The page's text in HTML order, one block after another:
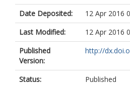
Date Deposited:
12 Apr 2016
Last Modified:
12 Apr 2016
Published
Version:
http://
Status:
Published